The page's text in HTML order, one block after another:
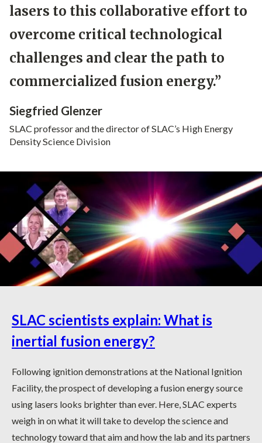
lasers to this collaborative effort to
overcome critical technological
challenges and clear the path to
commercialized fusion energy.”
Siegfried Glenzer
SLAC professor and the director of SLAC’s High Energy
Density Science Division
SLAC scientists explain: What is
inertial fusion energy?
Following ignition demonstrations at the National Ignition
Facility, the prospect of developing a fusion energy source
using lasers looks brighter than ever. Here, SLAC experts
weigh in on what it will take to develop the science and
technology toward that aim and how the lab and its partners